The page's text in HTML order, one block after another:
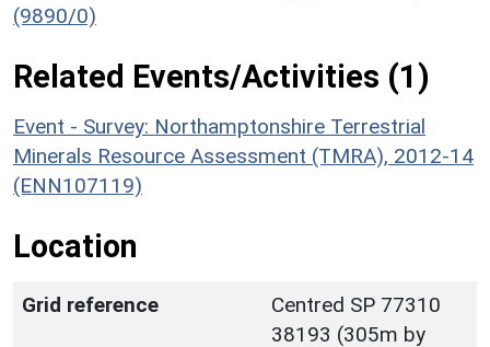
(9890/0)
Related Events/Activities (1)
Event - Survey: Northamptonshire Terrestrial
Minerals Resource Assessment (TMRA), 2012-14
(ENN107119)
Location
Grid reference
Centred SP 77310
38193 (305m by